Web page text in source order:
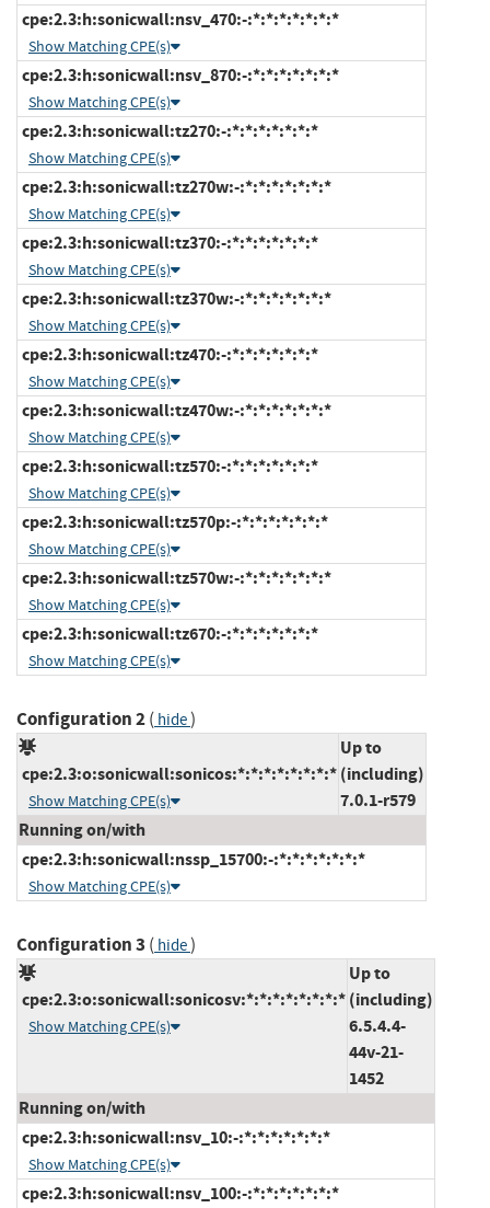
cpe:2.3:h:sonicwall:nsv_470:-:*:*:*:*:*:*:*
Show Matching CPE(s)
cpe:2.3:h:sonicwall:nsv_870:-:*:*:*:*:*:*:*
Show Matching CPE(s)
cpe:2.3:h:sonicwall:tz270:-:*:*:*:*:*:*:*
Show Matching CPE(s)
cpe:2.3:h:sonicwall:tz270w:-:*:*:*:*:*:*:*
Show Matching CPE(s)
cpe:2.3:h:sonicwall:tz370:-:*:*:*:*:*:*:*
Show Matching CPE(s)
cpe:2.3:h:sonicwall:tz370w:-:*:*:*:*:*:*:*
Show Matching CPE(s)
cpe:2.3:h:sonicwall:tz470:-:*:*:*:*:*:*:*
Show Matching CPE(s)
cpe:2.3:h:sonicwall:tz470w:-:*:*:*:*:*:*:*
Show Matching CPE(s)
cpe:2.3:h:sonicwall:tz570:-:*:*:*:*:*:*:*
Show Matching CPE(s)
cpe:2.3:h:sonicwall:tz570p:-:*:*:*:*:*:*:*
Show Matching CPE(s)
cpe:2.3:h:sonicwall:tz570w:-:*:*:*:*:*:*:*
Show Matching CPE(s)
cpe:2.3:h:sonicwall:tz670:-:*:*:*:*:*:*:*
Show Matching CPE(s)
Configuration 2( hide)
cpe:2.3:o:sonicwall:sonicos:*:*:*:*:*:*:*:*
Show Matching CPE(s)
Up to
(including)
7.0.1-r579
Running on/with
cpe:2.3:h:sonicwall:nssp_15700:-:*:*:*:*:*:*:*
Show Matching CPE(s)
Configuration 3 ( hide)
cpe:2.3:o:sonicwall:sonicosv:*:*:*:*:*:*:*:*
Show Matching CPE(s)
Up to
(including)
6.5.4.4-
44v-21-
1452
Running on/with
cpe:2.3:h:sonicwall:nsv_10:-:*:*:*:*:*:*:*
Show Matching CPE(s)
cpe:2.3:h:sonicwall:nsv_100:-:*:*:*:*:*:*:*